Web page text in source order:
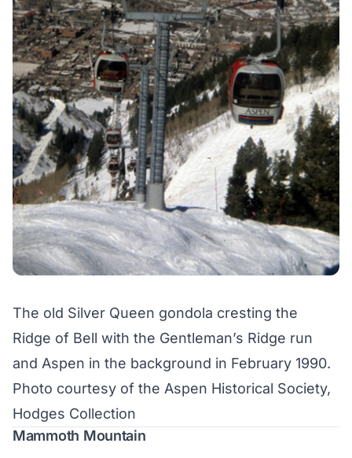
The old Silver Queen gondola cresting the
Ridge of Bell with the Gentleman’s Ridge run
and Aspen in the background in February 1990.
Photo courtesy of the Aspen Historical Society,
Hodges Collection
Mammoth Mountain